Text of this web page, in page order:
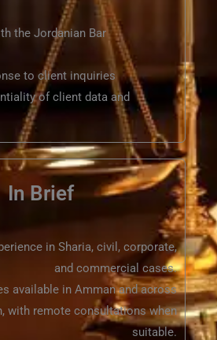
the Jordanian Bar
to client inquiries
of client data and
In Brief
in Sharia, civil, corporate,
and commercial cases.
available in Amman and across
with remote consultations when
suitable.